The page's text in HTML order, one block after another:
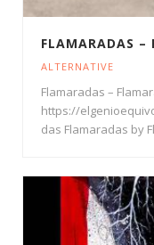
FLAMARADAS –
ALTERNATIVE
Flamaradas –
https://
das Flamaradas by